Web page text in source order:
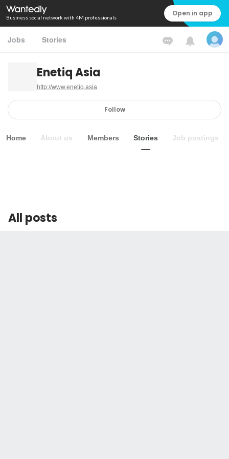
Business social network with 4M professionals Open in app
Jobs Stories
Enetiq Asia
http://www.enetiq.asia
Follow
Home About us Members Stories Job postings
All posts